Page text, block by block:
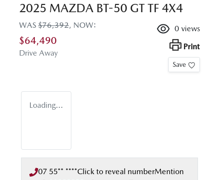
2025 MAZDA BT-50 GT TF 4X4
WAS $76,392, NOW:
$64,490
Drive Away
0 views
Print
Save
Loading...
07 55** ****Click to reveal numberMention